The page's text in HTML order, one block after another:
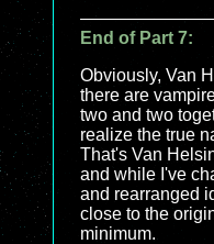
End of Part 7:
Obviously, Van
there are
two and two
realize the true
That's Van
and while I've
and rearranged
close to the
minimum.